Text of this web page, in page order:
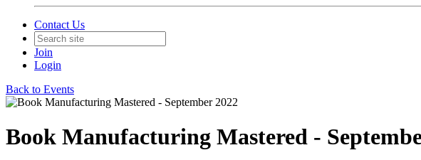
Contact Us
Join
Login
Back to Events
Book Manufacturing Mastered -